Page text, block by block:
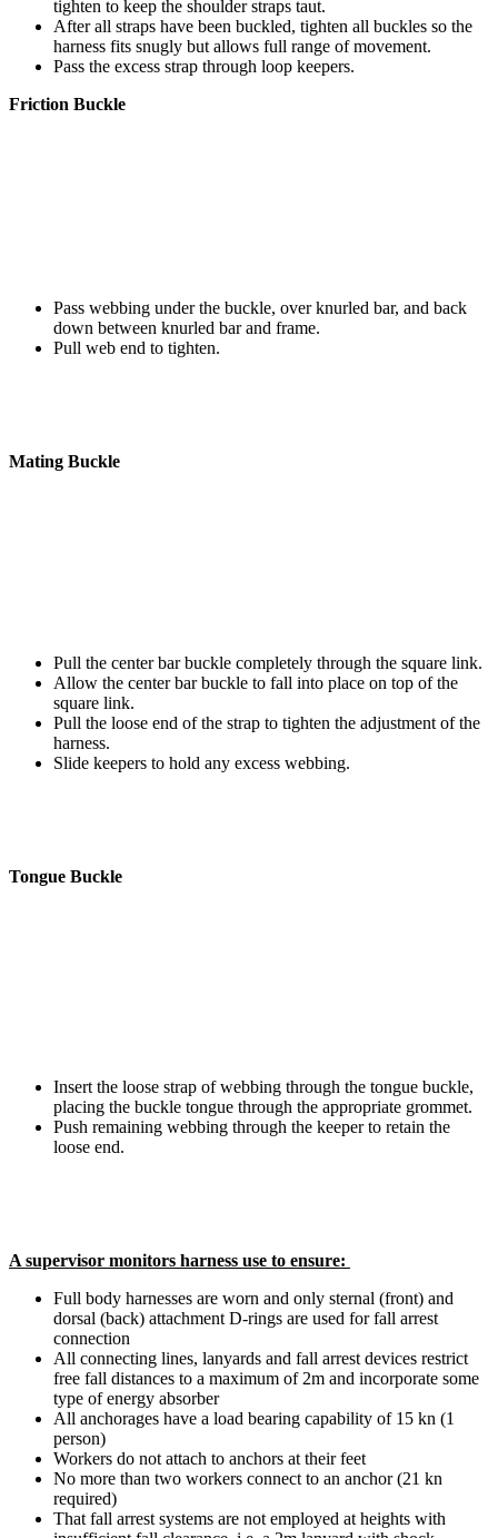
tighten to keep the shoulder straps taut.
After all straps have been buckled, tighten all buckles so the
harness fits snugly but allows full range of movement.
Pass the excess strap through loop keepers.
Friction Buckle
Pass webbing under the buckle, over knurled bar, and back
down between knurled bar and frame.
Pull web end to tighten.
Mating Buckle
Pull the center bar buckle completely through the square link.
Allow the center bar buckle to fall into place on top of the
square link.
Pull the loose end of the strap to tighten the adjustment of the
harness.
Slide keepers to hold any excess webbing.
Tongue Buckle
Insert the loose strap of webbing through the tongue buckle,
placing the buckle tongue through the appropriate grommet.
Push remaining webbing through the keeper to retain the
loose end.
A supervisor monitors harness use to ensure:
Full body harnesses are worn and only sternal (front) and
dorsal (back) attachment D-rings are used for fall arrest
connection
All connecting lines, lanyards and fall arrest devices restrict
free fall distances to a maximum of 2m and incorporate some
type of energy absorber
All anchorages have a load bearing capability of 15 kn (1
person)
Workers do not attach to anchors at their feet
No more than two workers connect to an anchor (21 kn
required)
That fall arrest systems are not employed at heights with